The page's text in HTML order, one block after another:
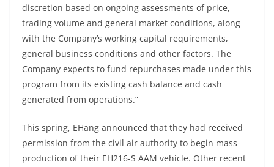
discretion based on ongoing assessments of price,
trading volume and general market conditions, along
with the Company’s working capital requirements,
general business conditions and other factors. The
Company expects to fund repurchases made under this
program from its existing cash balance and cash
generated from operations.”
This spring, EHang announced that they had received
permission from the civil air authority to begin mass-
production of their EH216-S AAM vehicle. Other recent